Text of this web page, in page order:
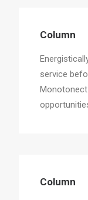
Column
service
Column